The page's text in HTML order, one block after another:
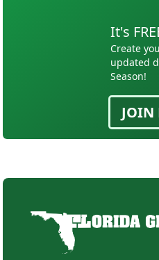
It's
Create
updated
Season!
JOIN